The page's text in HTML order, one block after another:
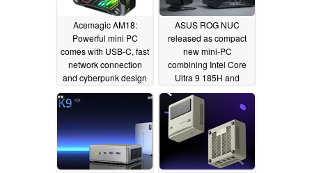
Acemagic AM18:
Powerful mini PC
comes with USB-C, fast
network connection
and cyberpunk design
04/01/2024
ASUS ROG NUC
released as compact
new mini-PC
combining Intel Core
Ultra 9 185H and
NVIDIA GeForce RTX
4070 for €2,499